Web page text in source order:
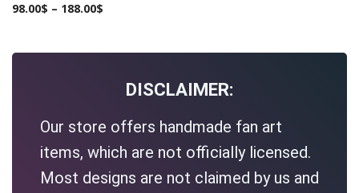
98.00$ – 188.00$
DISCLAIMER:
Our store offers handmade fan art
items, which are not officially licensed.
Most designs are not claimed by us and